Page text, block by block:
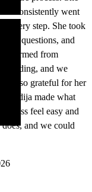
consistently went
every step. She took
our questions, and
informed from
and we
are so grateful for her
Khadija made what
feel easy and
and we could